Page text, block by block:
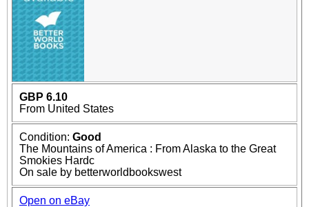
GBP 6.10
From United States
Condition: Good
The Mountains of America : From Alaska to the Great
Smokies Hardc
On sale by betterworldbookswest
Open on eBay